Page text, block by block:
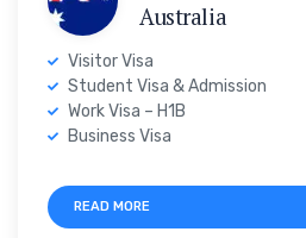
Australia
Visitor Visa
Student Visa & Admission
Work Visa – H1B
Business Visa
READ MORE